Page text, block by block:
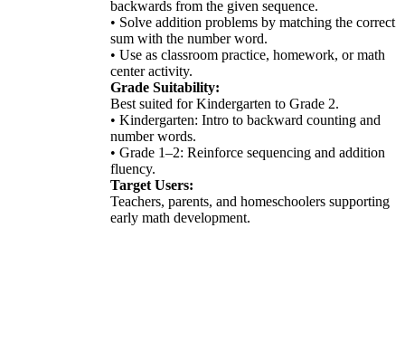
backwards from the given sequence.
• Solve addition problems by matching the correct
sum with the number word.
• Use as classroom practice, homework, or math
center activity.
Grade Suitability:
Best suited for Kindergarten to Grade 2.
• Kindergarten: Intro to backward counting and
number words.
• Grade 1–2: Reinforce sequencing and addition
fluency.
Target Users:
Teachers, parents, and homeschoolers supporting
early math development.